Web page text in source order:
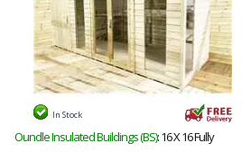
In Stock
Oundle Insulated Buildings (BS): 16 X 16 Fully